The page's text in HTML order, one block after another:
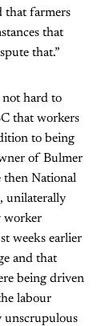
that farmers
that
that.”
not hard to
that workers
to being
of Bulmer
then National
unilaterally
worker
weeks earlier
and that
being driven
labour
unscrupulous